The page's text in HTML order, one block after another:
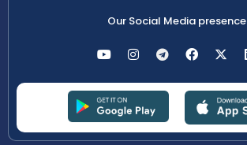
Our Social Media presence